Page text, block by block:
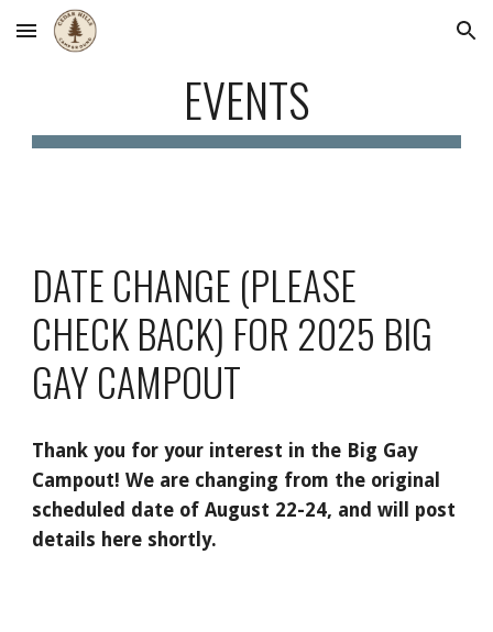
Skip to main content Skip to navigation
EVENTS
DATE CHANGE (PLEASE
CHECK BACK) FOR 2025 BIG
GAY CAMPOUT
Thank you for your interest in the Big Gay
Campout! We are changing from the original
scheduled date of August 22-24, and will post
details here shortly.